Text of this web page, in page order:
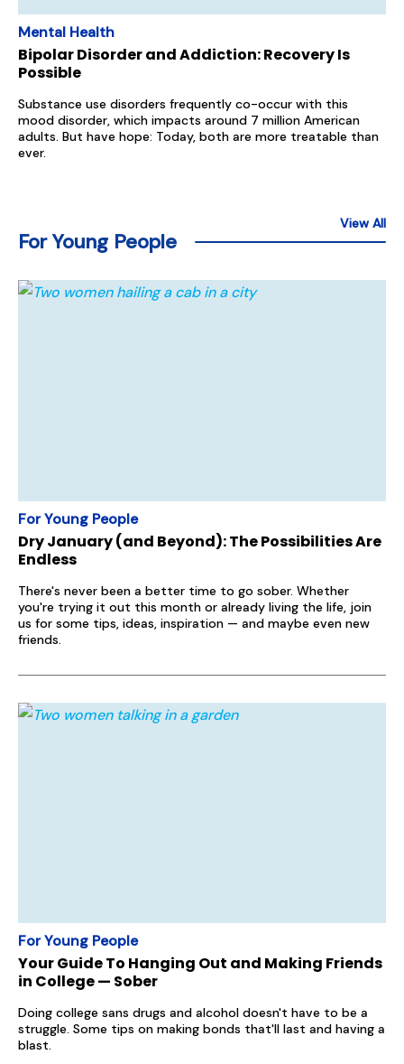
Mental Health
Bipolar Disorder and Addiction: Recovery Is
Possible
Substance use disorders frequently co-occur with this
mood disorder, which impacts around 7 million American
adults. But have hope: Today, both are more treatable than
ever.
View All
For Young People
For Young People
Dry January (and Beyond): The Possibilities Are
Endless
There's never been a better time to go sober. Whether
you're trying it out this month or already living the life, join
us for some tips, ideas, inspiration — and maybe even new
friends.
For Young People
Your Guide To Hanging Out and Making Friends
in College — Sober
Doing college sans drugs and alcohol doesn't have to be a
struggle. Some tips on making bonds that'll last and having a
blast.